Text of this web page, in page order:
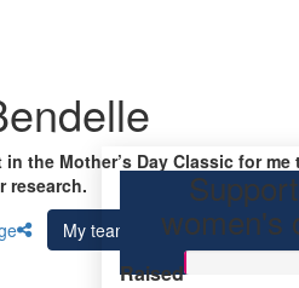
in the Mother’s Day Classic for
research.
My team women's
Raised